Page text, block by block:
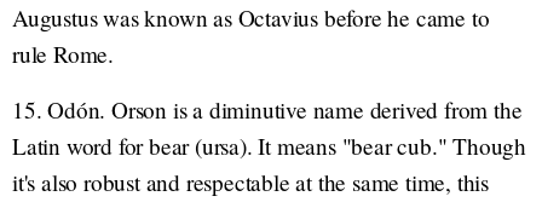
Augustus was known as Octavius before he came to
rule Rome.
15. Odón. Orson is a diminutive name derived from the
Latin word for bear (ursa). It means "bear cub." Though
it's also robust and respectable at the same time, this